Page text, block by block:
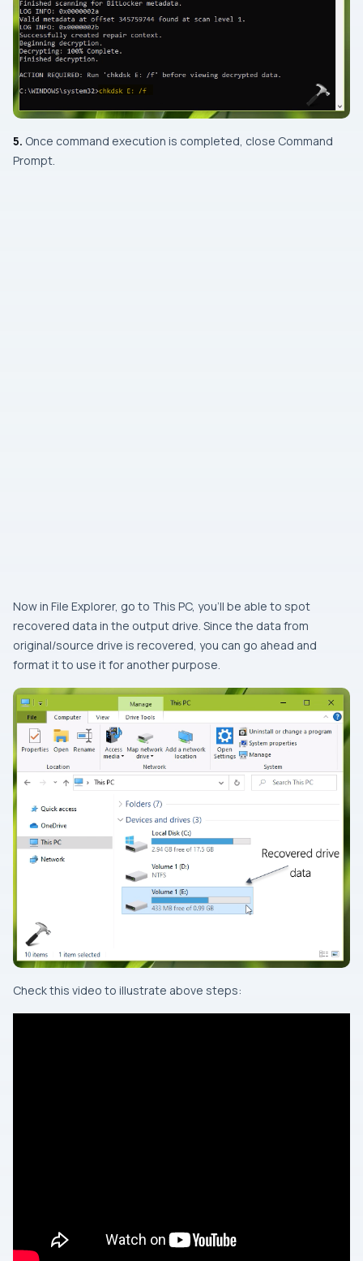
5. Once command execution is completed, close Command
Prompt.
Now in File Explorer, go to This PC, you’ll be able to spot
recovered data in the output drive. Since the data from
original/source drive is recovered, you can go ahead and
format it to use it for another purpose.
Check this video to illustrate above steps: